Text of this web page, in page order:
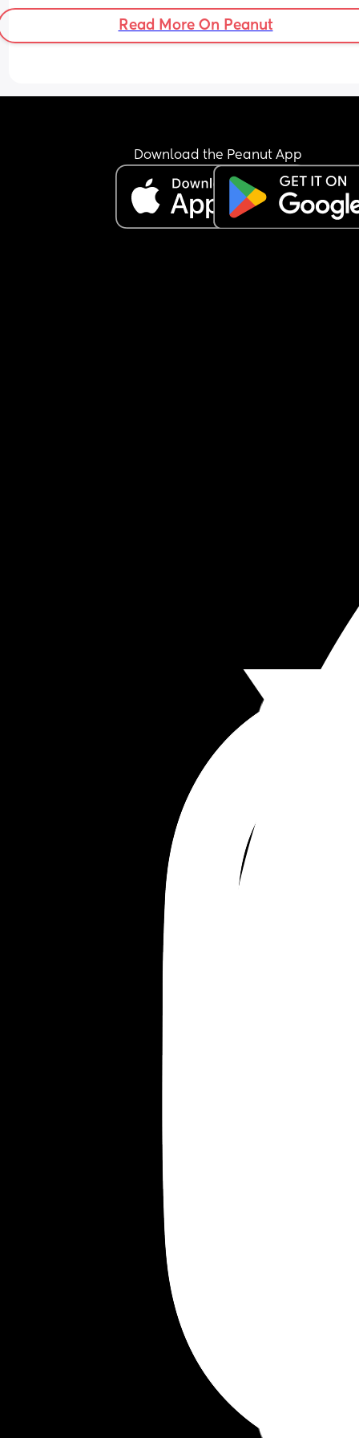
Read More On Peanut
Download the Peanut App